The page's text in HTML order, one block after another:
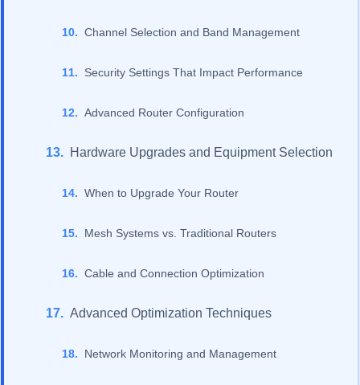
Channel Selection and Band Management
Security Settings That Impact Performance
Advanced Router Configuration
Hardware Upgrades and Equipment Selection
When to Upgrade Your Router
Mesh Systems vs. Traditional Routers
Cable and Connection Optimization
Advanced Optimization Techniques
Network Monitoring and Management